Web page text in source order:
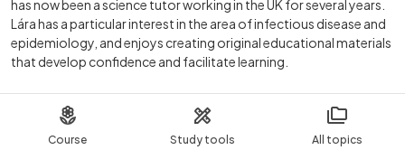
Course Study tools All topics
has now been a science tutor working in the UK for several years.
Lára has a particular interest in the area of infectious disease and
epidemiology, and enjoys creating original educational materials
that develop confidence and facilitate learning.